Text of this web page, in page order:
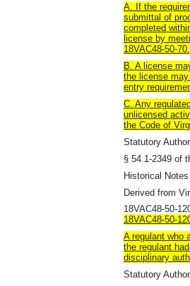
A. If the
submittal of
completed
license by
18VAC48-50-70.
B. A license
the license
entry
C. Any
unlicensed
the Code of
Statutory
§ 54.1-2349 of
Historical Notes
Derived from
18VAC48-50-
18VAC48-50-
A regulant who
the regulant
disciplinary
Statutory